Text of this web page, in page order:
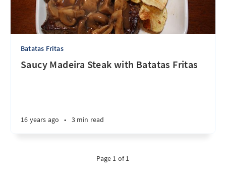
Batatas Fritas
Saucy Madeira Steak with Batatas Fritas
16 years ago • 3 min read
Page 1 of 1